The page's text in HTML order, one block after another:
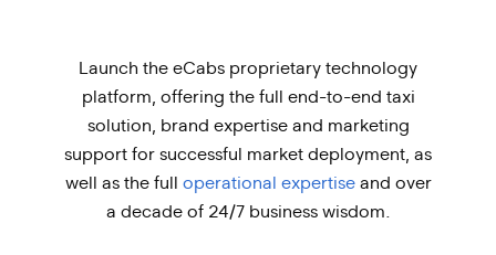
Launch the eCabs proprietary technology
platform, offering the full end-to-end taxi
solution, brand expertise and marketing
support for successful market deployment, as
well as the full operational expertiseand over
a decade of 24/7 business wisdom.